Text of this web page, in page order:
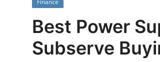
Press Release
Privacy Policy
Finance
Best Power
Subserve